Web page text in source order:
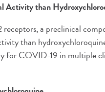
Activity than
a preclinical
than
for COVID-19 in multiple